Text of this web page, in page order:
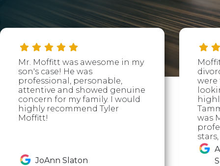
Mr. Moffitt was awesome in my
son's case! He was
professional, personable,
attentive and showed genuine
concern for my family. I would
highly recommend Tyler
Moffitt!
JoAnn Slaton
were
was